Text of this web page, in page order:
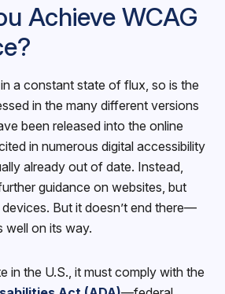
Achieve WCAG
a constant state of flux, so is the
in the many different versions
been released into the online
in numerous digital accessibility
already out of date. Instead,
guidance on websites, but
But it doesn’t end there—
well on its way.
in the U.S., it must comply with the